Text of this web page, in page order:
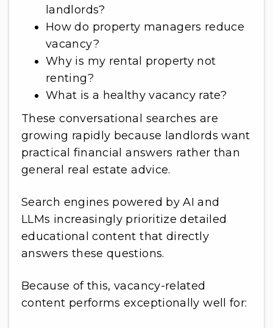
landlords?
How do property managers reduce
vacancy?
Why is my rental property not
renting?
What is a healthy vacancy rate?
These conversational searches are
growing rapidly because landlords want
practical financial answers rather than
general real estate advice.
Search engines powered by AI and
LLMs increasingly prioritize detailed
educational content that directly
answers these questions.
Because of this, vacancy-related
content performs exceptionally well for: